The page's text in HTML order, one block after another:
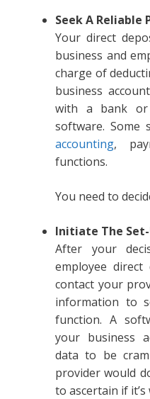
Seek A Reliable
Your direct
business and
charge of
business
with a bank
software. Some
accounting,
functions.
You need to
Initiate The Set-
After your
employee
contact your
information to
function. A
your business
data to be
provider would
to ascertain if